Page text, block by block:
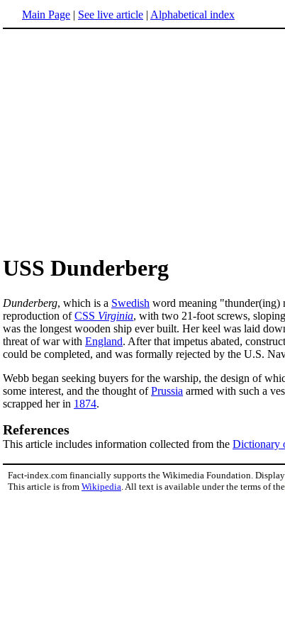
Main Page | See live article | Alphabetical index
USS Dunderberg
Dunderberg, which is a Swedish word meaning "thunder(ing)
reproduction ofCSS Virginia, with two 21-foot screws,
was the longest wooden ship ever built. Her keel was laid
threat of war with England. After that impetus abated,
could be completed, and was formally rejected by the U.S.
Webb began seeking buyers for the warship, the design of
some interest, and the thought ofPrussia armed with such a
scrapped her in 1874.
References
This article includes information collected from the Dictionary
Fact-index.com financially supports the Wikimedia Foundation.
This article is from Wikipedia. All text is available under the terms of the